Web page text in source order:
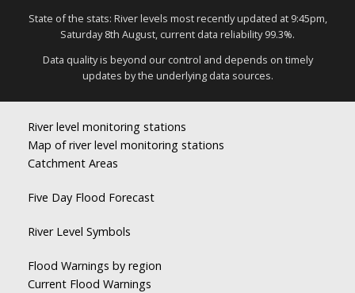
State of the stats: River levels most recently updated at 9:45pm,
Saturday 8th August, current data reliability 99.3%.
Data quality is beyond our control and depends on timely
updates by the underlying data sources.
River level monitoring stations
Map of river level monitoring stations
Catchment Areas
Five Day Flood Forecast
River Level Symbols
Flood Warnings by region
Current Flood Warnings